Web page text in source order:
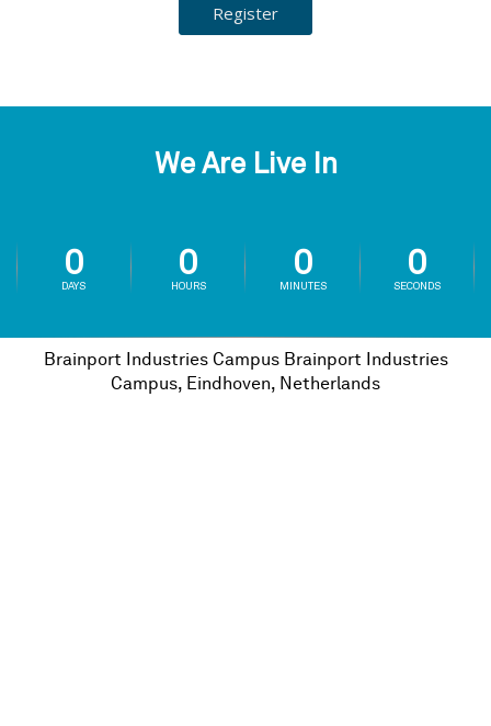
Register
We Are Live In
0
DAYS
0
HOURS
0
MINUTES
0
SECONDS
Brainport Industries Campus Brainport Industries
Campus, Eindhoven, Netherlands